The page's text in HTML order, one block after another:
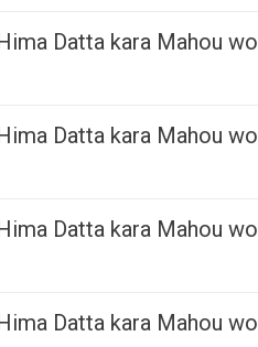
Datta kara Mahou wo
Datta kara Mahou wo
Datta kara Mahou wo
Datta kara Mahou wo